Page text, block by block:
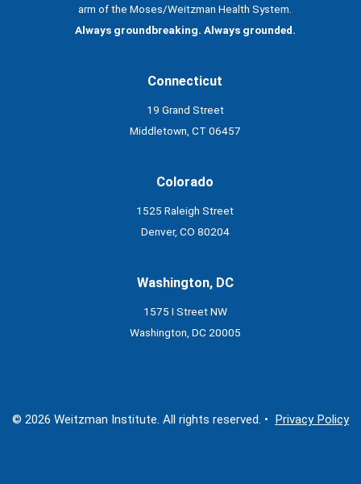
arm of the Moses/Weitzman Health System.
Always groundbreaking. Always grounded.
Connecticut
19 Grand Street
Middletown, CT 06457
Colorado
1525 Raleigh Street
Denver, CO 80204
Washington, DC
1575 I Street NW
Washington, DC 20005
© 2026 Weitzman Institute. All rights reserved. • Privacy Policy